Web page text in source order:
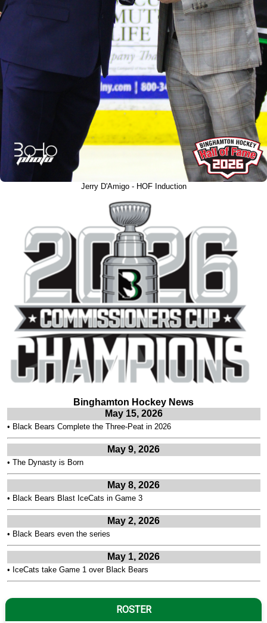
Jerry D'Amigo - HOF Induction
Binghamton Hockey News
May 15, 2026
• Black Bears Complete the Three-Peat in 2026
May 9, 2026
• The Dynasty is Born
May 8, 2026
• Black Bears Blast IceCats in Game 3
May 2, 2026
• Black Bears even the series
May 1, 2026
• IceCats take Game 1 over Black Bears
ROSTER